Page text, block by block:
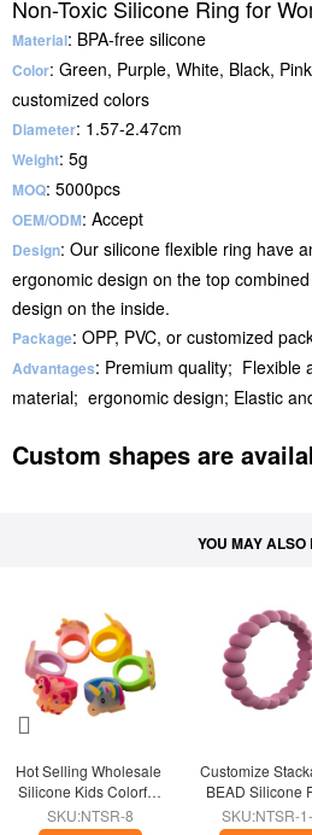
Non-Toxic Silicone Ring for
Material: BPA-free silicone
Color: Green, Purple, White, Black,
customized colors
Diameter: 1.57-2.47cm
Weight: 5g
MOQ: 5000pcs
OEM/ODM: Accept
Design: Our silicone flexible ring have
ergonomic design on the top
design on the inside.
Package: OPP, PVC, or customized
Advantages: Premium quality; Flexible
material; ergonomic design; Elastic
Custom shapes are
YOU MAY ALSO
Hot Selling Wholesale
Silicone Kids Colorful
Unicorn Rings
SKU:NTSR-8
Customize
BEAD Silicone
SKU:NTSR-